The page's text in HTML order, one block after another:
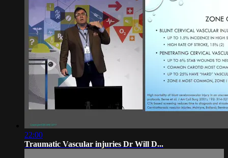
22:00
Traumatic Vascular injuries Dr Will D...